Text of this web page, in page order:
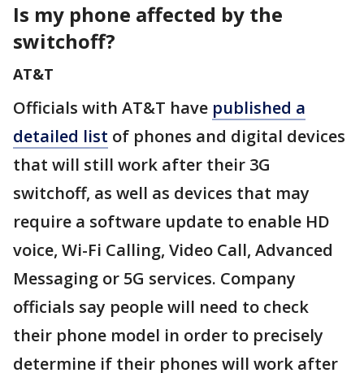
Is my phone affected by the
switchoff?
AT&T
Officials with AT&T have published a
detailed list of phones and digital devices
that will still work after their 3G
switchoff, as well as devices that may
require a software update to enable HD
voice, Wi-Fi Calling, Video Call, Advanced
Messaging or 5G services. Company
officials say people will need to check
their phone model in order to precisely
determine if their phones will work after